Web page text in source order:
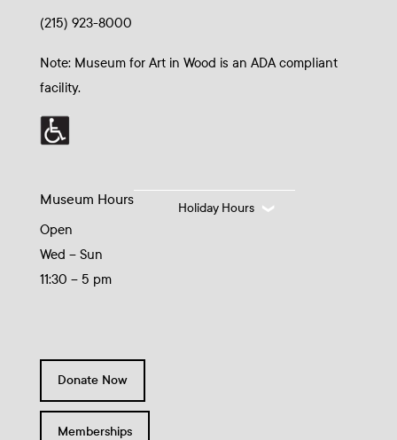
(215) 923-8000
Note: Museum for Art in Wood is an ADA compliant
facility.
Museum Hours
Open
Wed – Sun
11:30 – 5 pm
Holiday Hours
Donate Now
Memberships